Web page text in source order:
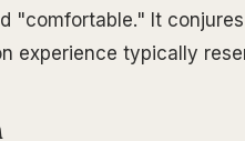
"comfortable." It
experience typically